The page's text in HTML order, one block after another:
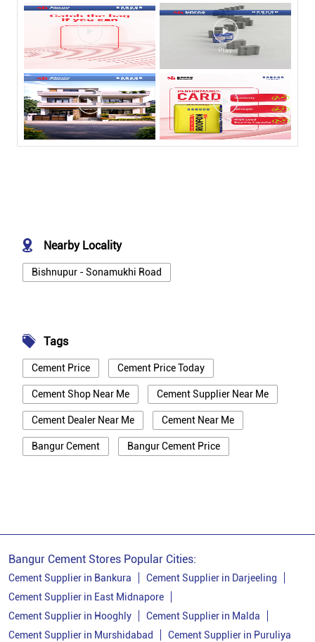
Nearby Locality
Bishnupur - Sonamukhi Road
Tags
Cement Price Cement Price Today
Cement Shop Near Me Cement Supplier Near Me
Cement Dealer Near Me Cement Near Me
Bangur Cement Bangur Cement Price
Cement Dealer In Bankura
Cement Supplier In Bankura
Bangur Cement In Bankura
Bangur Cement Stores Popular Cities:
Cement Supplier in Bankura
Cement Supplier in Darjeeling
Cement Supplier in East Midnapore
Cement Supplier in Hooghly
Cement Supplier in Malda
Cement Supplier in Murshidabad
Cement Supplier in Puruliya